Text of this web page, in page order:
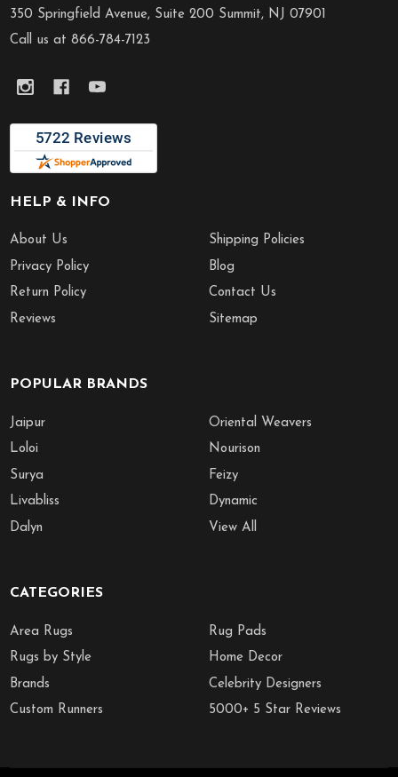
Start
350 Springfield Avenue, Suite 200 Summit, NJ 07901
Call us at 866-784-7123
HELP & INFO
About Us
Privacy Policy
Return Policy
Reviews
Shipping Policies
Blog
Contact Us
Sitemap
POPULAR BRANDS
Jaipur
Loloi
Surya
Livabliss
Dalyn
Oriental Weavers
Nourison
Feizy
Dynamic
View All
CATEGORIES
Area Rugs
Rugs by Style
Brands
Custom Runners
Rug Pads
Home Decor
Celebrity Designers
5000+ 5 Star Reviews